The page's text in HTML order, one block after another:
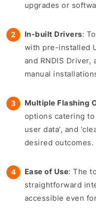
upgrades or
In-built Drivers:
with pre-installed
and RNDIS Driver,
manual
Multiple Flashing
options catering to
user data’, and
desired outcomes.
Ease of Use: The
straightforward
accessible even